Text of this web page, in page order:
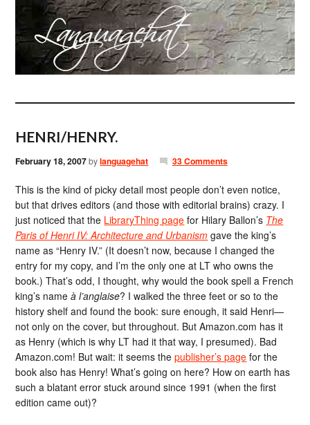
HENRI/HENRY.
February 18, 2007bylanguagehat 33 Comments
This is the kind of picky detail most people don’t even notice,
but that drives editors (and those with editorial brains) crazy. I
just noticed that the LibraryThing page for Hilary Ballon’s The
Paris of Henri IV: Architecture and Urbanism gave the king’s
name as “Henry IV.” (It doesn’t now, because I changed the
entry for my copy, and I’m the only one at LT who owns the
book.) That’s odd, I thought, why would the book spell a French
king’s nameà l’anglaise? I walked the three feet or so to the
history shelf and found the book: sure enough, it said Henri—
not only on the cover, but throughout. But Amazon.com has it
as Henry (which is why LT had it that way, I presumed). Bad
Amazon.com! But wait: it seems thepublisher’s page for the
book also has Henry! What’s going on here? How on earth has
such a blatant error stuck around since 1991 (when the first
edition came out)?